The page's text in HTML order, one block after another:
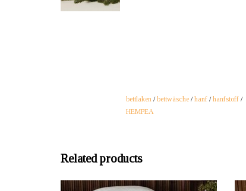
bettlaken /bettwäsche /hanf /hanfstoff /
HEMPEA
Related products
OFFERER: mustikka.ch Reeta Nagel, Frauenfeld,